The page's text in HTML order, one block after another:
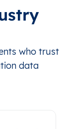
who trust
data